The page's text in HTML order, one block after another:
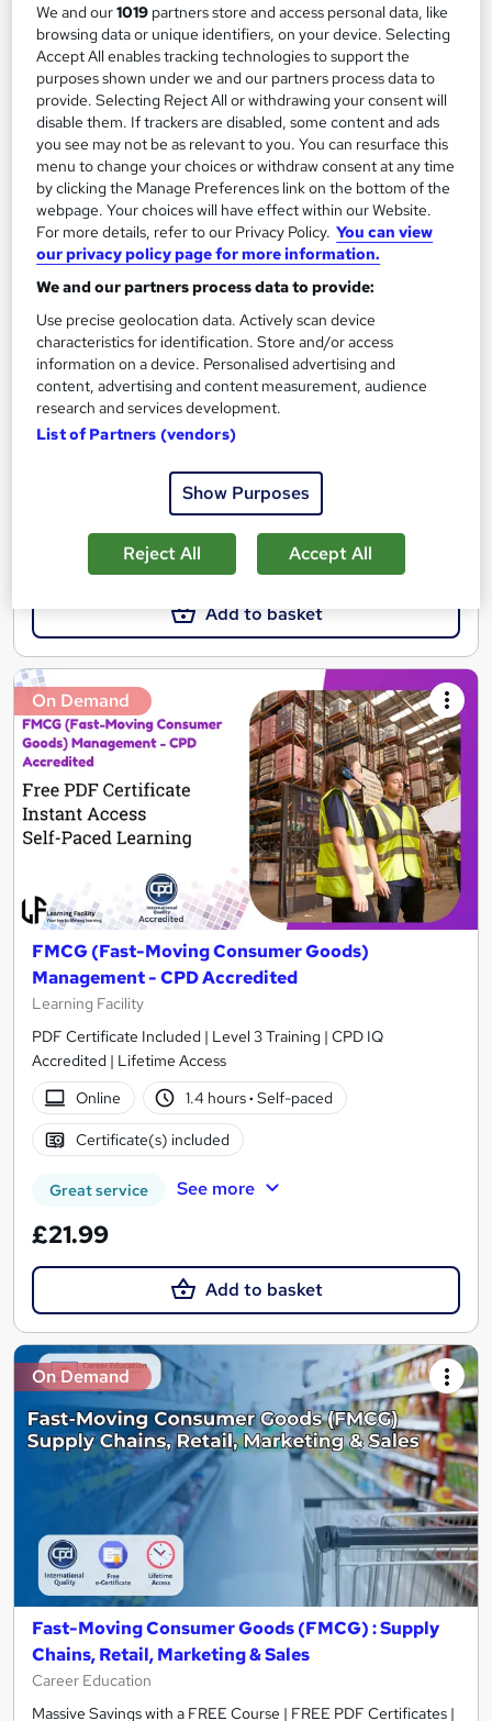
On Demand
FMCG Business and Market Fundamentals – CPD
IQ Certified
Career Education
CPD IQ Certified | PDF Certificate Included | Level 3 Training |
Comprehensive Study Materials | 24/7 Support
1.7 hours
See more
Add to basket
On Demand
FMCG (Fast-Moving Consumer Goods)
Management - CPD Accredited
Learning Facility
PDF Certificate Included | Level 3 Training | CPD IQ
Accredited | Lifetime Access
Online
1.4 hours· Self-paced
Certificate(s) included
Great service See more
£21.99
Add to basket
On Demand
Fast-Moving Consumer Goods (FMCG) : Supply
Chains, Retail, Marketing & Sales
Career Education
Massive Savings with a FREE Course | FREE PDF Certificates |
We and our1019 partners store and access personal data, like
browsing data or unique identifiers, on your device. Selecting
Accept All enables tracking technologies to support the
purposes shown under we and our partners process data to
provide. Selecting Reject All or withdrawing your consent will
disable them. If trackers are disabled, some content and ads
you see may not be as relevant to you. You can resurface this
menu to change your choices or withdraw consent at any time
by clicking the Manage Preferences link on the bottom of the
webpage. Your choices will have effect within our Website.
For more details, refer to our Privacy Policy. You can view
our privacy policy page for more information.
We and our partners process data to provide:
Use precise geolocation data. Actively scan device
characteristics for identification. Store and/or access
information on a device. Personalised advertising and
content, advertising and content measurement, audience
research and services development.
List of Partners (vendors)
Show Purposes
Reject All Accept All